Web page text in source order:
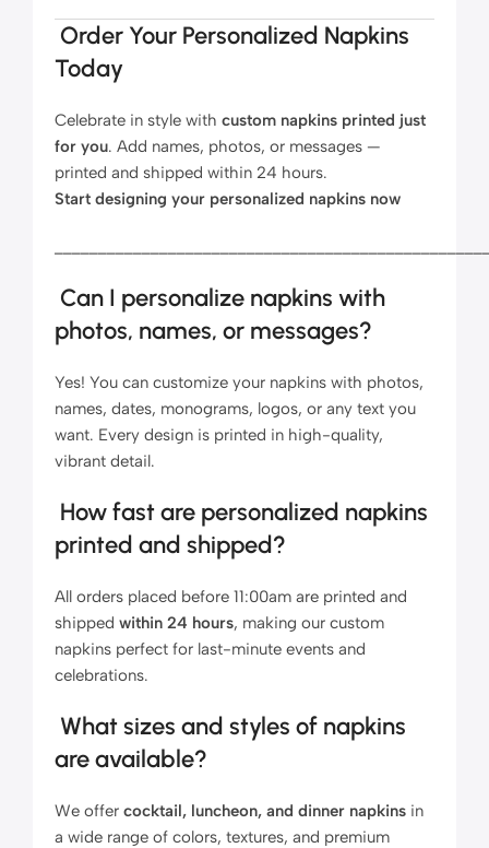
Order Your Personalized Napkins
Today
Celebrate in style withcustom napkins printed just
for you. Add names, photos, or messages —
printed and shipped within 24 hours.
Start designing your personalized napkins now
Can I personalize napkins with
photos, names, or messages?
Yes! You can customize your napkins with photos,
names, dates, monograms, logos, or any text you
want. Every design is printed in high-quality,
vibrant detail.
How fast are personalized napkins
printed and shipped?
All orders placed before 11:00am are printed and
shippedwithin 24 hours, making our custom
napkins perfect for last-minute events and
celebrations.
What sizes and styles of napkins
are available?
We offercocktail, luncheon, and dinner napkins in
a wide range of colors, textures, and premium